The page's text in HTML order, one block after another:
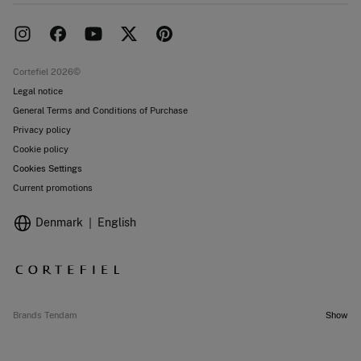
Returns and cancellation
Work with us
Cortefiel 2026©
Legal notice
General Terms and Conditions of Purchase
Privacy policy
Cookie policy
Cookies Settings
Current promotions
Denmark English
Brands Tendam Show